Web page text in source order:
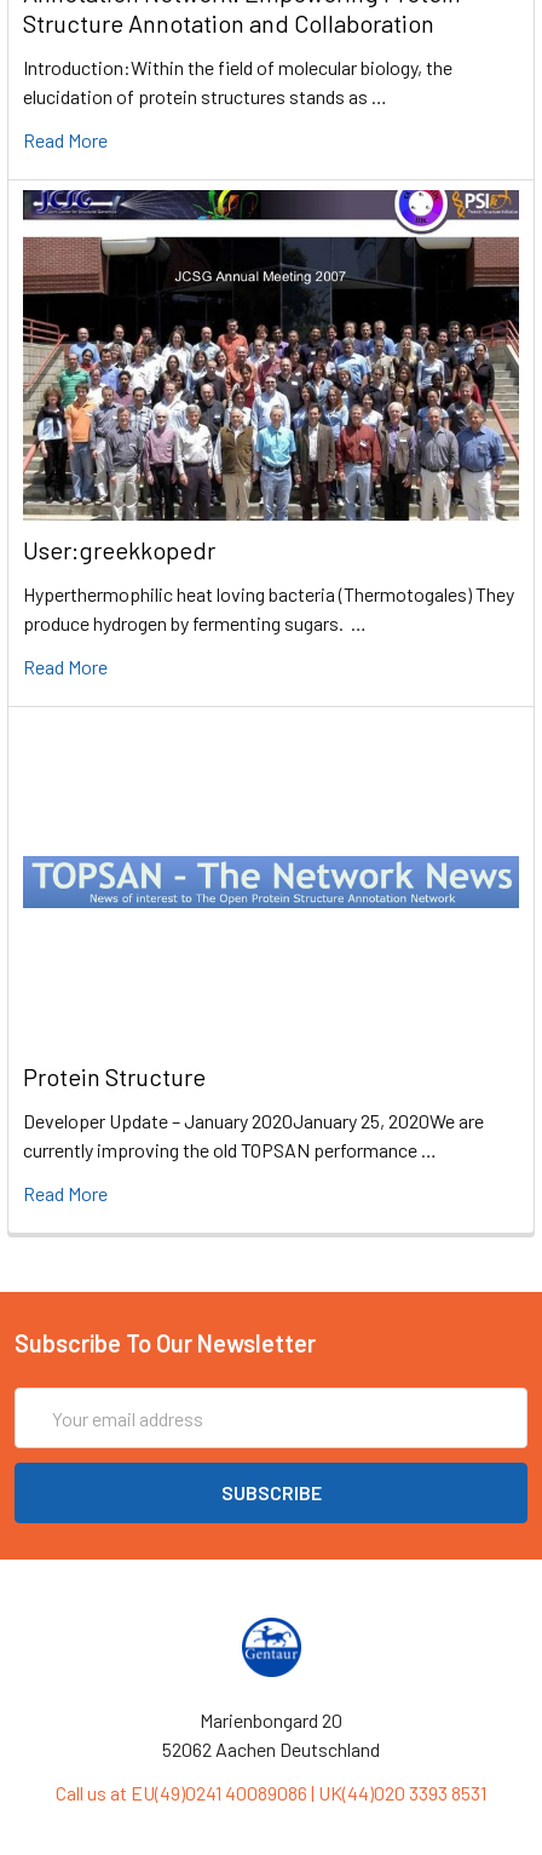
Structure Annotation and Collaboration
Introduction:Within the field of molecular biology, the
elucidation of protein structures stands as …
Read More
User:greekkopedr
Hyperthermophilic heat loving bacteria (Thermotogales) They
produce hydrogen by fermenting sugars. …
Read More
Protein Structure
Developer Update – January 2020January 25, 2020We are
currently improving the old TOPSAN performance …
Read More
Subscribe To Our Newsletter
Address
Marienbongard 20
52062 Aachen Deutschland
Call us at EU(49)0241 40089086 | UK(44)020 3393 8531